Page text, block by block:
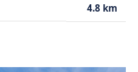
4.8 km